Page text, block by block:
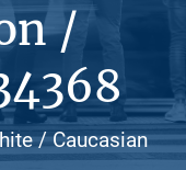
/
/ Caucasian